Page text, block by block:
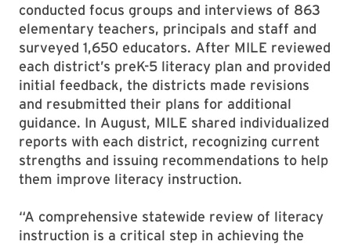
conducted focus groups and interviews of 863
elementary teachers, principals and staff and
surveyed 1,650 educators. After MILE reviewed
each district’s preK-5 literacy plan and provided
initial feedback, the districts made revisions
and resubmitted their plans for additional
guidance. In August, MILE shared individualized
reports with each district, recognizing current
strengths and issuing recommendations to help
them improve literacy instruction.
“A comprehensive statewide review of literacy
instruction is a critical step in achieving the